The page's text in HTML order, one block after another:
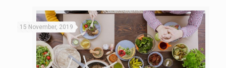
15 November, 2019